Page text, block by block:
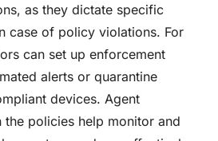
as they dictate specific
case of policy violations. For
can set up enforcement
alerts or quarantine
devices. Agent
policies help monitor and